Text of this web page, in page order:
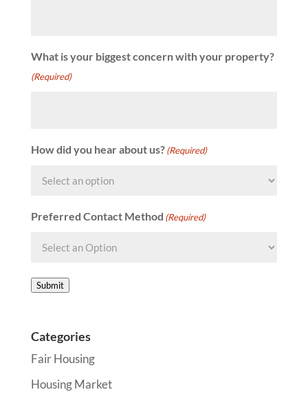
What is your biggest concern with your property?
(Required)
How did you hear about us? (Required)
Preferred Contact Method (Required)
Submit
Categories
Fair Housing
Housing Market